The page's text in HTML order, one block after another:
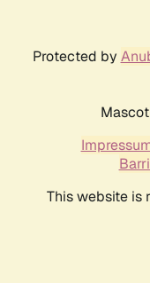
Protected by
This website is